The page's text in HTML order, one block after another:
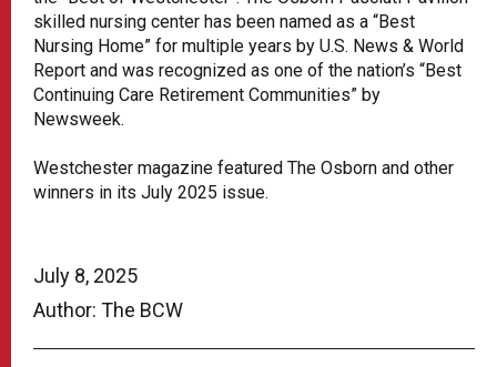
July 8, 2025
Author: The BCW
skilled nursing center has been named as a “Best
Nursing Home” for multiple years by U.S. News & World
Report and was recognized as one of the nation’s “Best
Continuing Care Retirement Communities” by
Newsweek.
Westchester magazine featured The Osborn and other
winners in its July 2025 issue.